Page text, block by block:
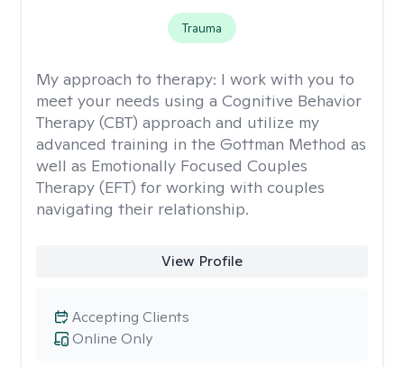
Trauma
My approach to therapy: I work with you to
meet your needs using a Cognitive Behavior
Therapy (CBT) approach and utilize my
advanced training in the Gottman Method as
well as Emotionally Focused Couples
Therapy (EFT) for working with couples
navigating their relationship.
View Profile
Online Only
Accepting Clients